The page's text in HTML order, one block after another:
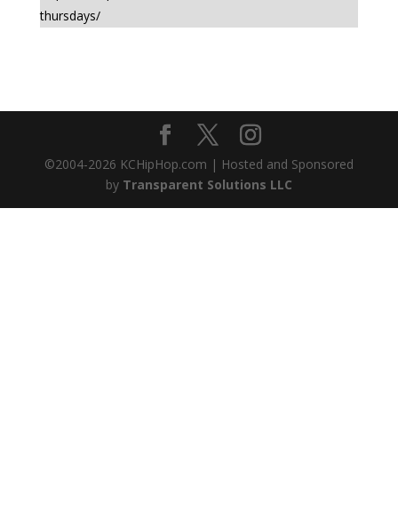
thursdays/
©2004-2026 KCHipHop.com | Hosted and Sponsored
by Transparent Solutions LLC